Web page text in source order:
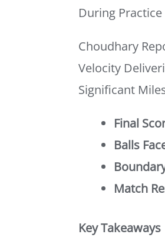
During Practice
Choudhary
Velocity
Significant
Final
Balls
Match
Key Takeaways